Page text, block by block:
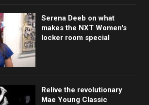
Serena Deeb on what
makes the NXT Women's
locker room special
Relive the revolutionary
Mae Young Classic